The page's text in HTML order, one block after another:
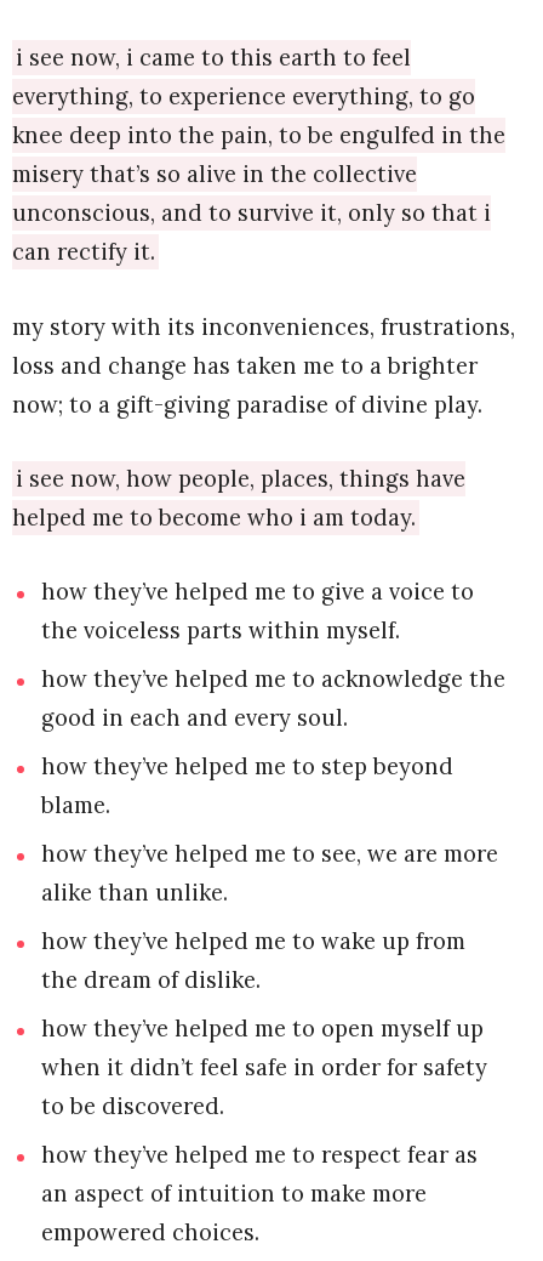
i see now, i came to this earth to feel
everything, to experience everything, to go
knee deep into the pain, to be engulfed in the
misery that’s so alive in the collective
unconscious, and to survive it, only so that i
can rectify it.
my story with its inconveniences, frustrations,
loss and change has taken me to a brighter
now; to a gift-giving paradise of divine play.
i see now, how people, places, things have
helped me to become who i am today.
how they’ve helped me to give a voice to
the voiceless parts within myself.
how they’ve helped me to acknowledge the
good in each and every soul.
how they’ve helped me to step beyond
blame.
how they’ve helped me to see, we are more
alike than unlike.
how they’ve helped me to wake up from
the dream of dislike.
how they’ve helped me to open myself up
when it didn’t feel safe in order for safety
to be discovered.
how they’ve helped me to respect fear as
an aspect of intuition to make more
empowered choices.